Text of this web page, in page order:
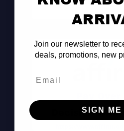
Decision
Join our newsletter to
deals, promotions, new
SIGN ME